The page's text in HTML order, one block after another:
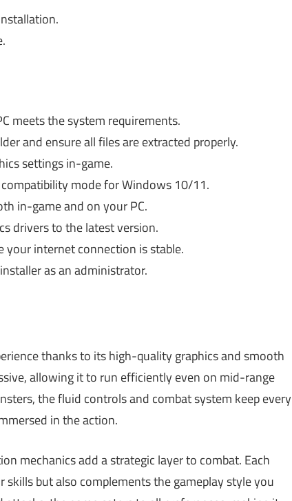
meets the system requirements.
and ensure all files are extracted properly.
settings in-game.
mode for Windows 10/11.
in-game and on your PC.
drivers to the latest version.
internet connection is stable.
as an administrator.
thanks to its high-quality graphics and smooth
allowing it to run efficiently even on mid-range
the fluid controls and combat system keep every
in the action.
mechanics add a strategic layer to combat. Each
but also complements the gameplay style you